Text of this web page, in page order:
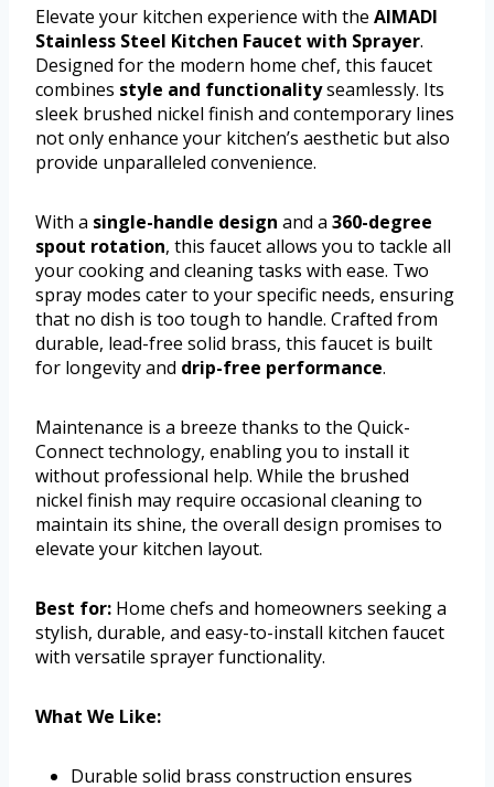
Elevate your kitchen experience with the AIMADI
Stainless Steel Kitchen Faucet with Sprayer.
Designed for the modern home chef, this faucet
combines style and functionalityseamlessly. Its
sleek brushed nickel finish and contemporary lines
not only enhance your kitchen’s aesthetic but also
provide unparalleled convenience.
With a single-handle design and a 360-degree
spout rotation, this faucet allows you to tackle all
your cooking and cleaning tasks with ease. Two
spray modes cater to your specific needs, ensuring
that no dish is too tough to handle. Crafted from
durable, lead-free solid brass, this faucet is built
for longevity and drip-free performance.
Maintenance is a breeze thanks to the Quick-
Connect technology, enabling you to install it
without professional help. While the brushed
nickel finish may require occasional cleaning to
maintain its shine, the overall design promises to
elevate your kitchen layout.
Best for: Home chefs and homeowners seeking a
stylish, durable, and easy-to-install kitchen faucet
with versatile sprayer functionality.
What We Like:
Durable solid brass construction ensures